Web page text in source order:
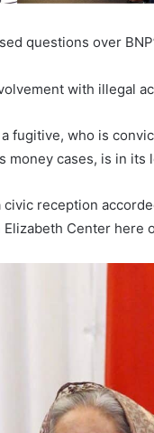
questions over
with illegal
fugitive, who is
cases, is in its
reception
Center here